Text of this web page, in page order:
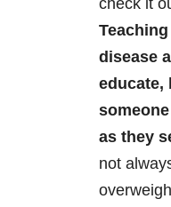
check it
disease
educate,
as they
not